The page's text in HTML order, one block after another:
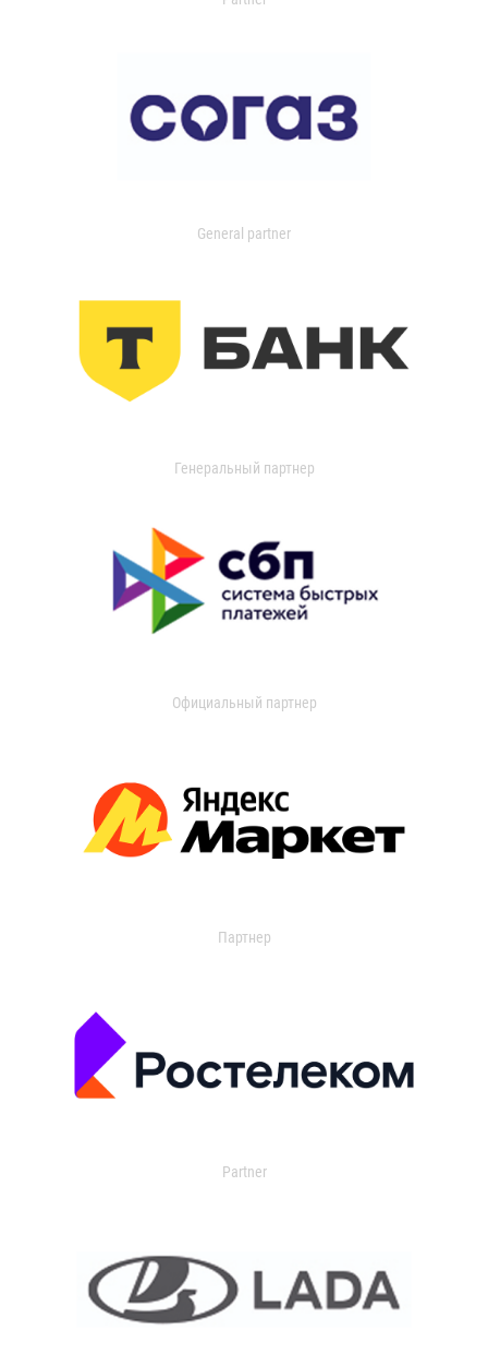
General partner
Генеральный партнер
Официальный партнер
Партнер
Partner